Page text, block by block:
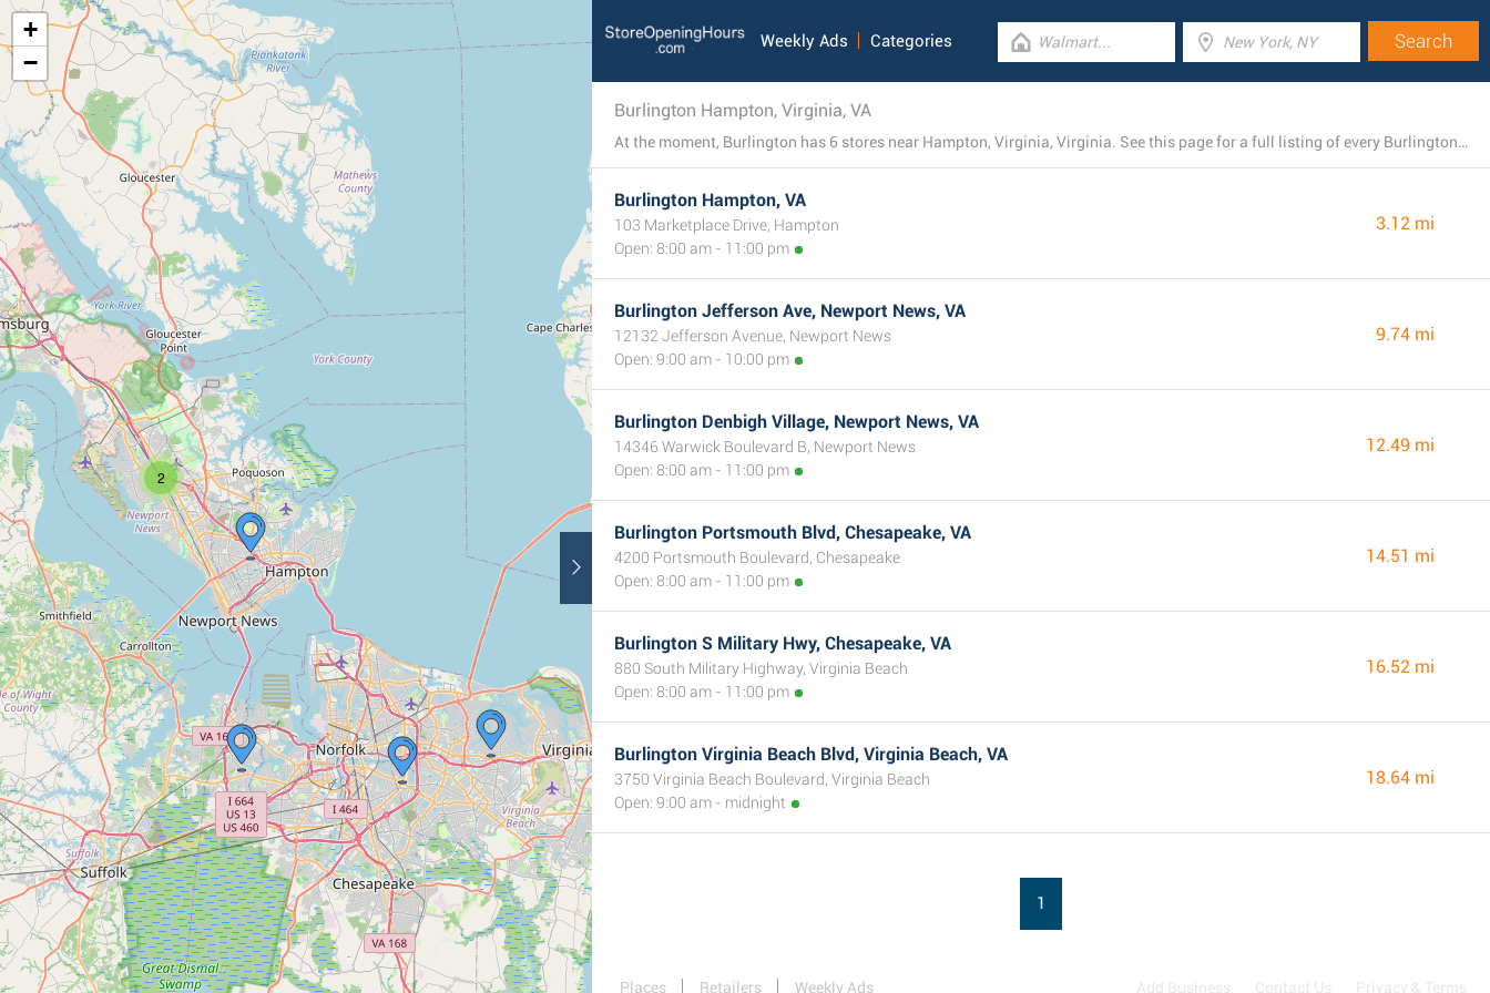
2
+
−
Weekly Ads Categories
Burlington Hampton, Virginia, VA
At the moment, Burlington has 6 stores near Hampton, Virginia, Virginia. See this page for a full listing of every Burlington branch nearby.
Burlington Hampton, VA
103 Marketplace Drive, Hampton
Open: 8:00 am - 11:00 pm
3.12 mi
Burlington Jefferson Ave, Newport News, VA
12132 Jefferson Avenue, Newport News
Open: 9:00 am - 10:00 pm
9.74 mi
Burlington Denbigh Village, Newport News, VA
14346 Warwick Boulevard B, Newport News
Open: 8:00 am - 11:00 pm
12.49 mi
Burlington Portsmouth Blvd, Chesapeake, VA
4200 Portsmouth Boulevard, Chesapeake
Open: 8:00 am - 11:00 pm
14.51 mi
Burlington S Military Hwy, Chesapeake, VA
880 South Military Highway, Virginia Beach
Open: 8:00 am - 11:00 pm
16.52 mi
Burlington Virginia Beach Blvd, Virginia Beach, VA
3750 Virginia Beach Boulevard, Virginia Beach
Open: 9:00 am - midnight
18.64 mi
1
Places Retailers Weekly Ads